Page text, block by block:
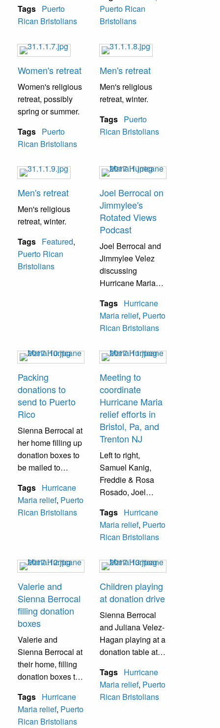
Tags Puerto
Rican Bristolians
Puerto Rican
Bristolians
Women's retreat
Women's religious
retreat, possibly
spring or summer.
Tags Puerto
Rican Bristolians
Men's retreat
Men's religious
retreat, winter.
Tags Puerto
Rican Bristolians
Men's retreat
Men's religious
retreat, winter.
Tags Featured,
Puerto Rican
Bristolians
Joel Berrocal on
Jimmylee's
Rotated Views
Podcast
Joel Berrocal and
Jimmylee Velez
discussing
Hurricane Maria
Jimmylee's
Rotated Views
Podcast.
Tags Hurricane
Maria relief, Puerto
Rican Bristolians
Packing
donations to
send to Puerto
Rico
Sienna Berrocal at
her home filling up
donation boxes to
be mailed to
Tags Hurricane
Maria relief, Puerto
Rican Bristolians
Meeting to
coordinate
Hurricane Maria
relief efforts in
Bristol, Pa, and
Trenton NJ
Left to right,
Samuel Kanig,
Freddie & Rosa
Rosado, Joel
another individual
coordinating relief
efforts between the
communities.
Tags Hurricane
Maria relief, Puerto
Rican Bristolians
Valerie and
Sienna Berrocal
filling donation
boxes
Valerie and
Sienna Berrocal at
their home, filling
donation boxes to
Puerto Rico.
Tags Hurricane
Maria relief, Puerto
Rican Bristolians
Children playing
at donation drive
Sienna Berrocal
and Juliana Velez-
Hagan playing at a
donation table at
Salon during a
donation drive.
Tags Hurricane
Maria relief, Puerto
Rican Bristolians